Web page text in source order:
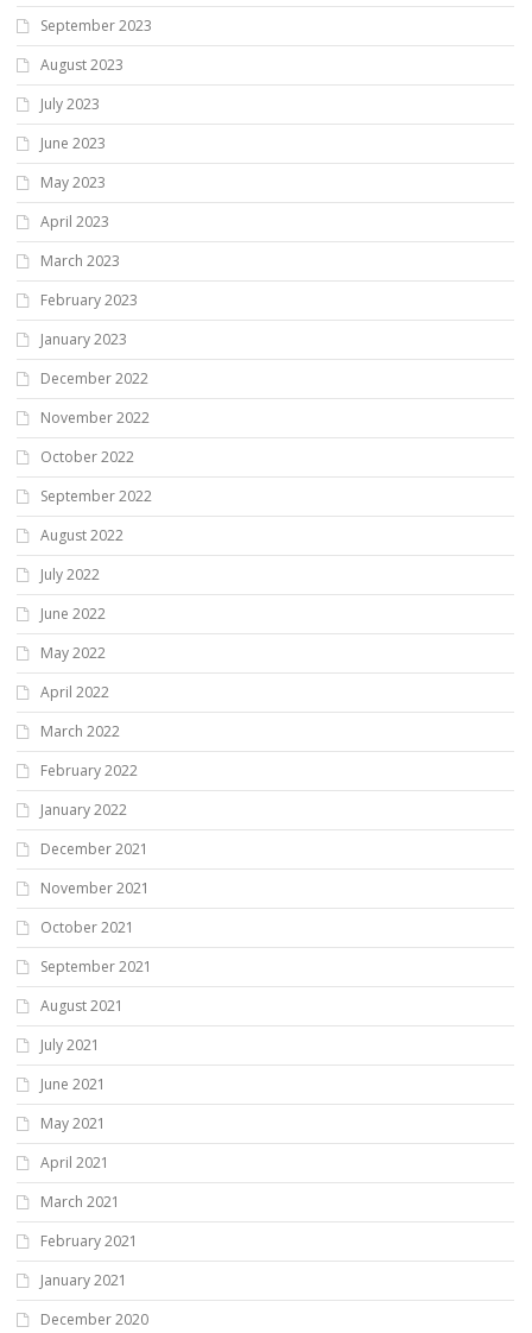
September 2023
August 2023
July 2023
June 2023
May 2023
April 2023
March 2023
February 2023
January 2023
December 2022
November 2022
October 2022
September 2022
August 2022
July 2022
June 2022
May 2022
April 2022
March 2022
February 2022
January 2022
December 2021
November 2021
October 2021
September 2021
August 2021
July 2021
June 2021
May 2021
April 2021
March 2021
February 2021
January 2021
December 2020